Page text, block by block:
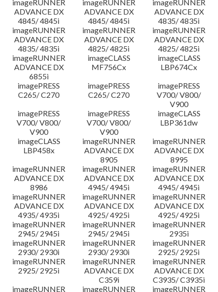
imageRUNNER
ADVANCE DX
4845/ 4845i
imageRUNNER
ADVANCE DX
4845/ 4845i
imageRUNNER
ADVANCE DX
4835/ 4835i
imageRUNNER
ADVANCE DX
4835/ 4835i
imageRUNNER
ADVANCE DX
4825/ 4825i
imageRUNNER
ADVANCE DX
4825/ 4825i
imageRUNNER
ADVANCE DX
6855i
imageCLASS
MF756Cx
imageCLASS
LBP674Cx
imagePRESS
C265/ C270
imagePRESS
C265/ C270
imagePRESS
V700/ V800/
V900
imagePRESS
V700/ V800/
V900
imagePRESS
V700/ V800/
V900
imageCLASS
LBP361dw
imageCLASS
LBP458x
imageRUNNER
ADVANCE DX
8905
imageRUNNER
ADVANCE DX
8995
imageRUNNER
ADVANCE DX
8986
imageRUNNER
ADVANCE DX
4945/ 4945i
imageRUNNER
ADVANCE DX
4945/ 4945i
imageRUNNER
ADVANCE DX
4935/ 4935i
imageRUNNER
ADVANCE DX
4925/ 4925i
imageRUNNER
ADVANCE DX
4925/ 4925i
imageRUNNER
2945/ 2945i
imageRUNNER
2945/ 2945i
imageRUNNER
2935i
imageRUNNER
2930/ 2930i
imageRUNNER
2930/ 2930i
imageRUNNER
2925/ 2925i
imageRUNNER
2925/ 2925i
imageRUNNER
ADVANCE DX
C359i
imageRUNNER
ADVANCE DX
C3935/ C3935i
imageRUNNER
imageRUNNER imageRUNNER